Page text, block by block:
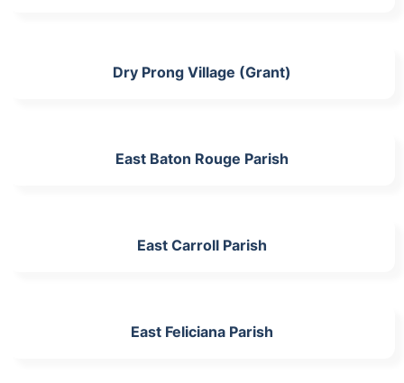
Dry Prong Village (Grant)
East Baton Rouge Parish
East Carroll Parish
East Feliciana Parish